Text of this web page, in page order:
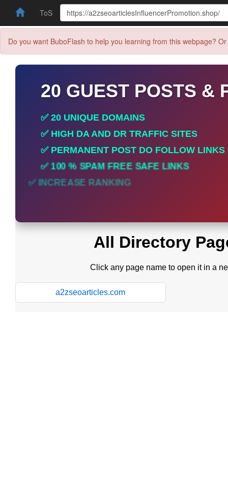
ToS
Do you want BuboFlash to help you learning from this webpage?